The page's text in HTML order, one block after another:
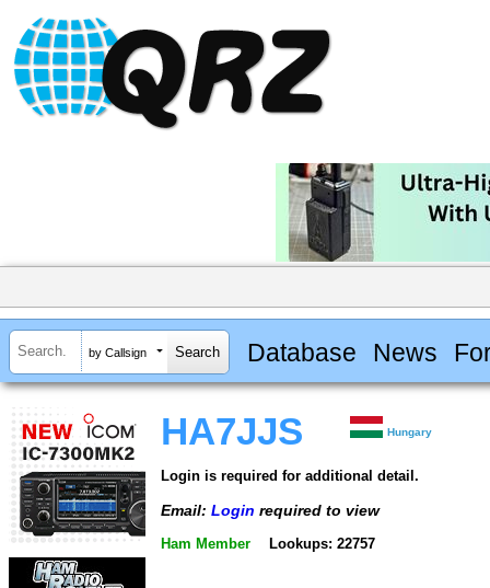
by Callsign Database News
HA7JJS Hungary
Login is required for additional detail.
Email: Login required to view
Ham Member Lookups: 22757